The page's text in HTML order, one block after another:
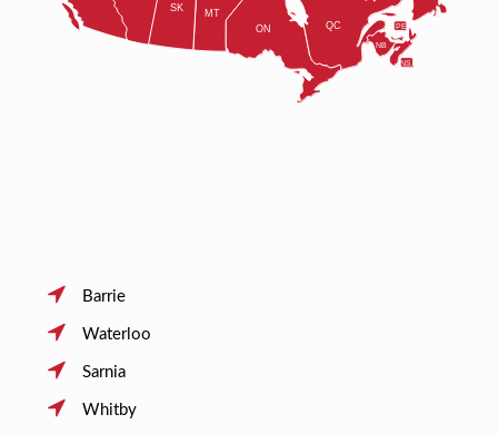
Barrie
Waterloo
Sarnia
Whitby